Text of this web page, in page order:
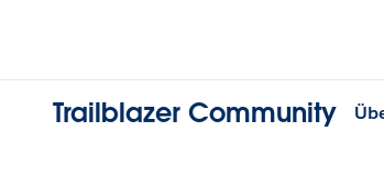
Trailblazer Community